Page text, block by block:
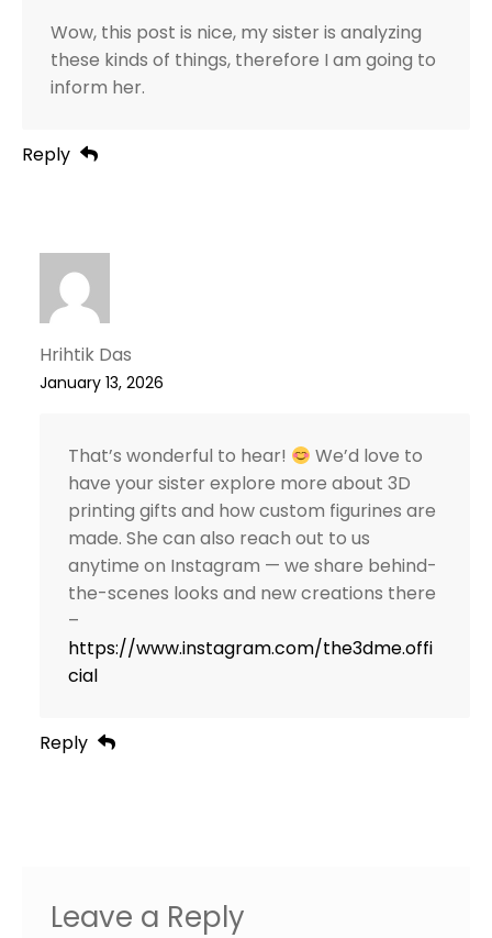
Wow, this post is nice, my sister is analyzing
these kinds of things, therefore I am going to
inform her.
Reply
Hrihtik Das
January 13, 2026
That’s wonderful to hear!
We’d love to
have your sister explore more about 3D
printing gifts and how custom figurines are
made. She can also reach out to us
anytime on Instagram — we share behind-
the-scenes looks and new creations there
–
https://www.instagram.com/the3dme.offi
cial
Reply
Leave a Reply